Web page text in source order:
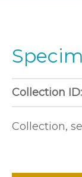
Collection ID:
Collection,